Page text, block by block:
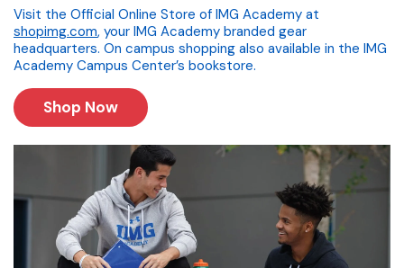
Visit the Official Online Store of IMG Academy at
shopimg.com, your IMG Academy branded gear
headquarters. On campus shopping also available in the IMG
Academy Campus Center’s bookstore.
Shop Now